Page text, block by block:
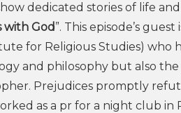
dedicated stories of life
with God”. This episode’s guest
for Religious Studies) who
and philosophy but also the
Prejudices promptly
as a pr for a night club in